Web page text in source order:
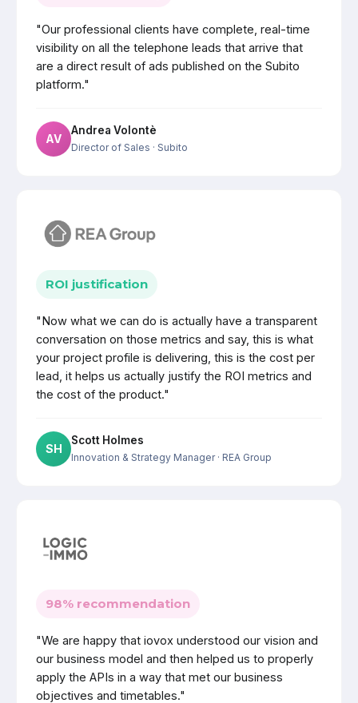
"Our professional clients have complete, real-time
visibility on all the telephone leads that arrive that
are a direct result of ads published on the Subito
platform."
AV
Andrea Volontè
Director of Sales · Subito
ROI justification
"Now what we can do is actually have a transparent
conversation on those metrics and say, this is what
your project profile is delivering, this is the cost per
lead, it helps us actually justify the ROI metrics and
the cost of the product."
SH
Scott Holmes
Innovation & Strategy Manager· REA Group
98% recommendation
"We are happy that iovox understood our vision and
our business model and then helped us to properly
apply the APIs in a way that met our business
objectives and timetables."